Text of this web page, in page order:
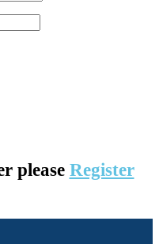
please Register